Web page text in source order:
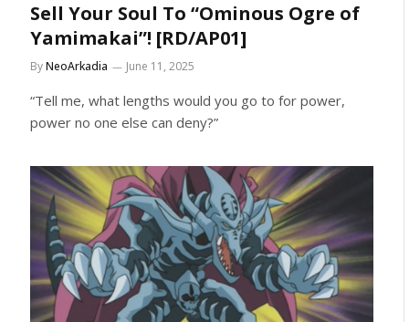
Sell Your Soul To “Ominous Ogre of
Yamimakai”! [RD/AP01]
ByNeoArkadia June 11, 2025
“Tell me, what lengths would you go to for power,
power no one else can deny?”